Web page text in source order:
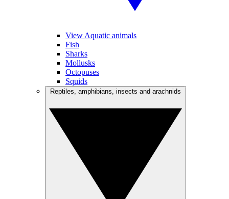
View Aquatic animals
Fish
Sharks
Mollusks
Octopuses
Squids